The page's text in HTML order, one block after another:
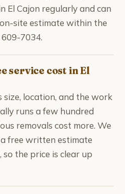
El Cajon regularly and can
site estimate within the
7034.
service cost in El
size, location, and the work
runs a few hundred
removals cost more. We
free written estimate
the price is clear up